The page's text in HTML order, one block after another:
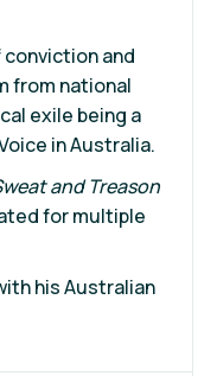
conviction and
from national
exile being a
in Australia.
and Treason
for multiple
his Australian